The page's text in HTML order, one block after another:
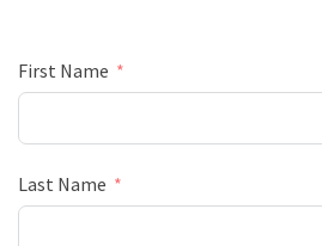
First Name
Last Name